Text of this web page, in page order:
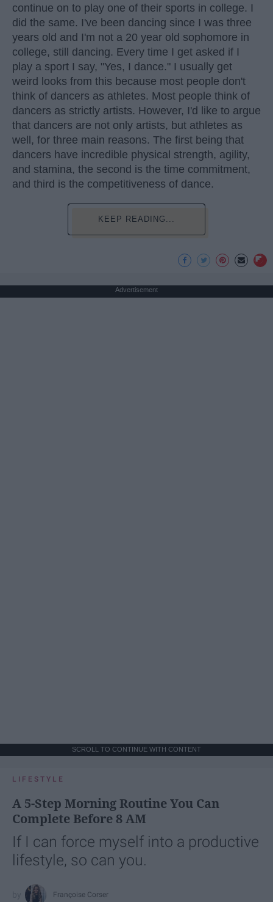
continue on to play one of their sports in college. I
did the same. I've been dancing since I was three
years old and I'm not a 20 year old sophomore in
college, still dancing. Every time I get asked if I
play a sport I say, "Yes, I dance." I usually get
weird looks from this because most people don't
think of dancers as athletes. Most people think of
dancers as strictly artists. However, I'd like to argue
that dancers are not only artists, but athletes as
well, for three main reasons. The first being that
dancers have incredible physical strength, agility,
and stamina, the second is the time commitment,
and third is the competitiveness of dance.
KEEP READING...
Advertisement
SCROLL TO CONTINUE WITH CONTENT
LIFESTYLE
A 5-Step Morning Routine You Can
Complete Before 8 AM
If I can force myself into a productive
lifestyle, so can you.
Françoise Corser